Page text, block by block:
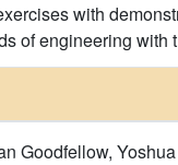
with
of engineering with
Goodfellow,